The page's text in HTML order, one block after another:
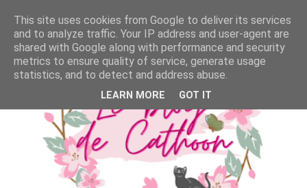
This site uses cookies from Google to deliver its services
and to analyze traffic. Your IP address and user-agent are
shared with Google along with performance and security
metrics to ensure quality of service, generate usage
statistics, and to detect and address abuse.
LEARN MORE GOT IT